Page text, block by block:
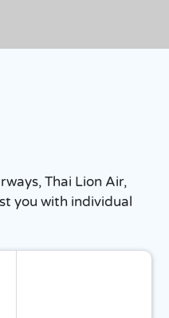
Thai Lion Air,
you with individual